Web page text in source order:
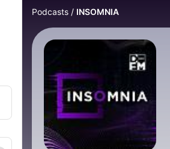
Podcasts INSOMNIA